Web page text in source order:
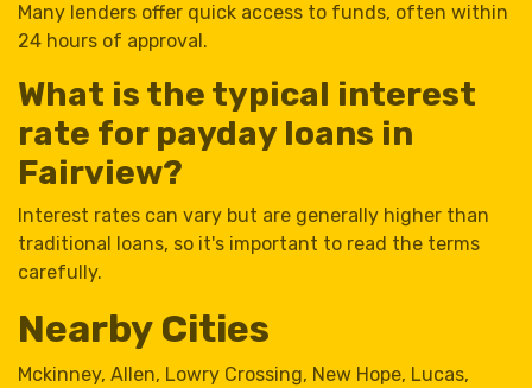
Many lenders offer quick access to funds, often within
24 hours of approval.
What is the typical interest
rate for payday loans in
Fairview?
Interest rates can vary but are generally higher than
traditional loans, so it's important to read the terms
carefully.
Nearby Cities
Mckinney, Allen, Lowry Crossing, New Hope, Lucas,